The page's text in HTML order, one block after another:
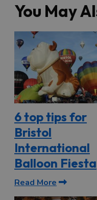
You May
6 top tips for
Bristol
International
Balloon Fiesta
Read More